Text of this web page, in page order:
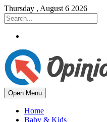
Thursday , August 6 2026
Open Menu
Home
Baby & Kids